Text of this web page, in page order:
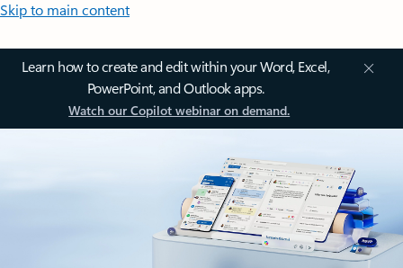
Skip to main content
Learn how to create and edit within your Word, Excel,
PowerPoint, and Outlook apps.
Watch our Copilot webinar on demand.